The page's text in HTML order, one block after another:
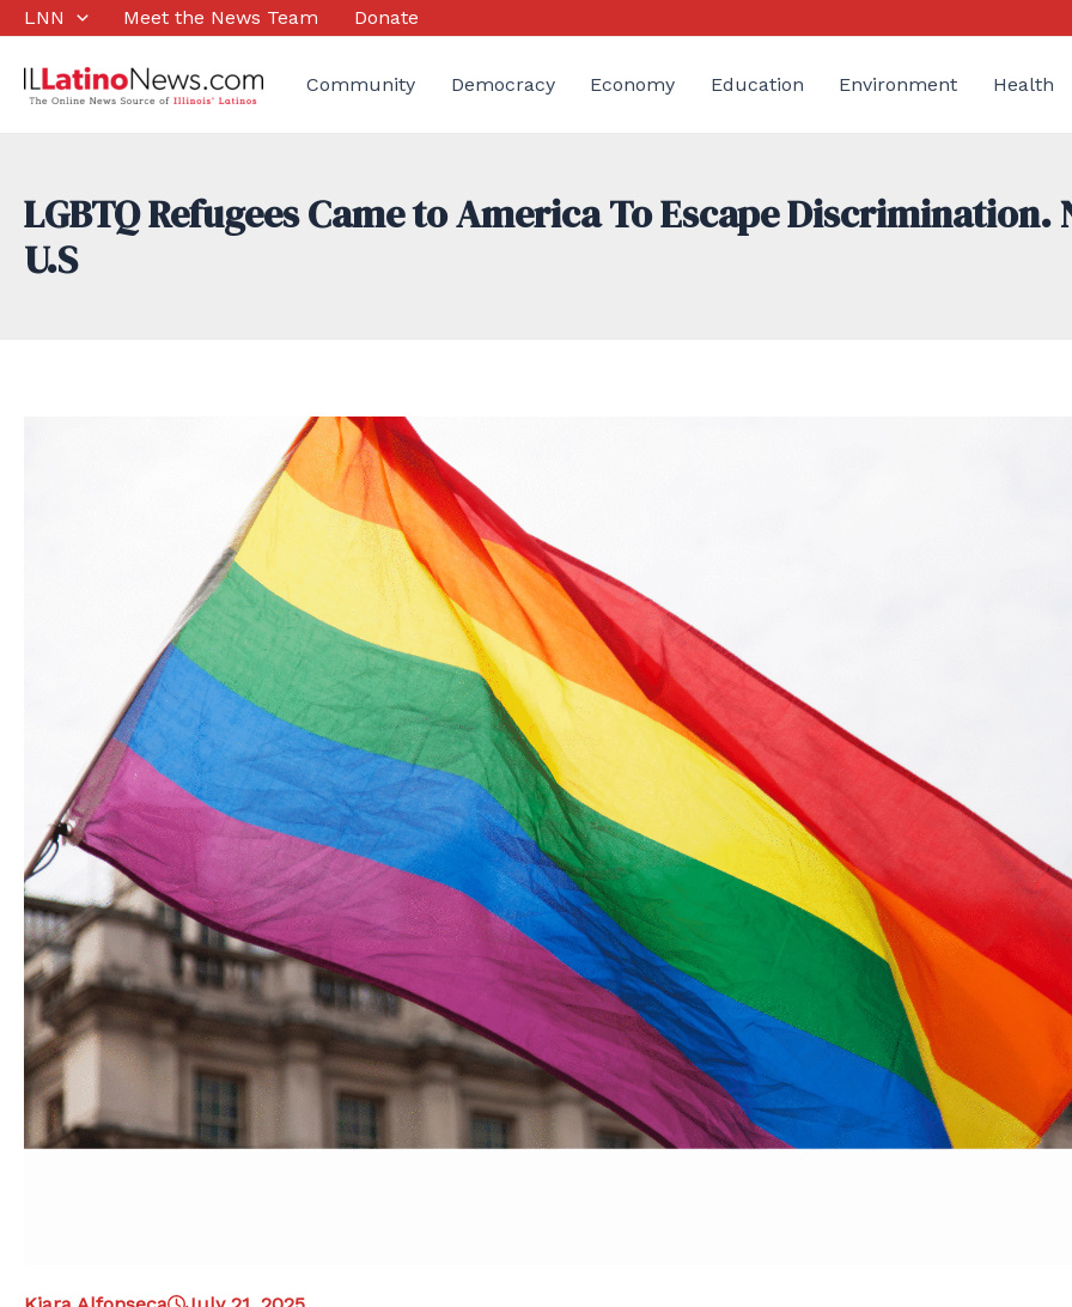
Skip
content
LNN Meet the News Team Donate
Community Democracy Economy Education Environment Health
LGBTQ Refugees Came to America To Escape
U.S